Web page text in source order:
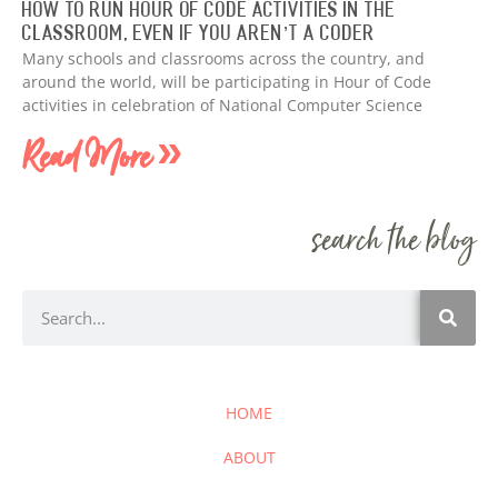
How to Run Hour of Code Activities in The
Classroom, Even if You Aren’t a Coder
Many schools and classrooms across the country, and
around the world, will be participating in Hour of Code
activities in celebration of National Computer Science
Read More »
search the blog
HOME
ABOUT